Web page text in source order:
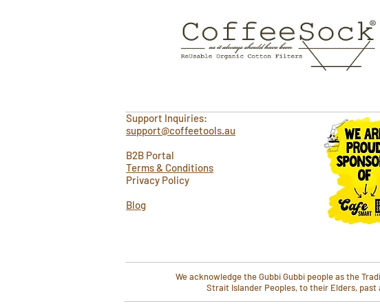
Support Inquiries:
support@coffeetools.au
B2B Portal
Terms & Conditions
Privacy Policy
Blog
We acknowledge the Gubbi Gubbi people as the
Strait Islander Peoples, to their Elders,